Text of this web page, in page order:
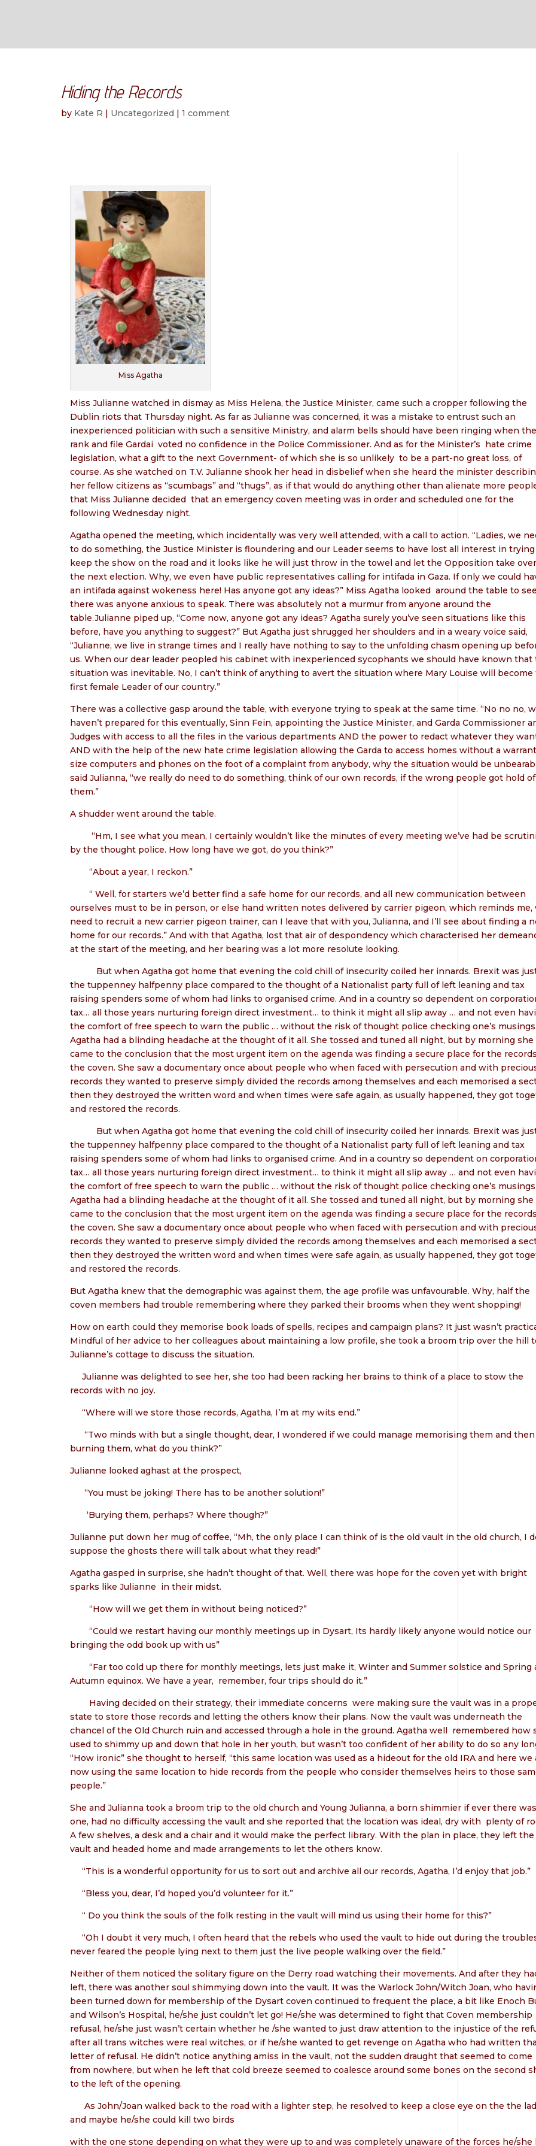
Hiding the Records
by Kate R | Uncategorized | 1 comment
Miss Agatha
Miss Julianne watched in dismay as Miss Helena, the Justice Minister, came such a cropper following the
Dublin riots that Thursday night. As far as Julianne was concerned, it was a mistake to entrust such an
inexperienced politician with such a sensitive Ministry, and alarm bells should have been ringing when the
rank and file Gardai voted no confidence in the Police Commissioner. And as for the Minister’s
hate crime
legislation, what a gift to the next Government- of which she is so unlikely to be a part-no great loss, of
course. As she watched on T.V. Julianne shook her head in disbelief when she heard the minister
her fellow citizens as “scumbags” and “thugs”, as if that would do anything other than alienate more
that Miss Julianne decided that an emergency coven meeting was in order and scheduled one for the
following Wednesday night.
Agatha opened the meeting, which incidentally was very well attended, with a call to action. “Ladies, we
to do something, the Justice Minister is floundering and our Leader seems to have lost all interest in
keep the show on the road and it looks like he will just throw in the towel and let the Opposition take
the next election. Why, we even have public representatives calling for intifada in Gaza. If only we could
an intifada against wokeness here! Has anyone got any ideas?” Miss Agatha looked around the table to
there was anyone anxious to speak. There was absolutely not a murmur from anyone around the
table.Julianne piped up, “Come now, anyone got any ideas? Agatha surely you’ve seen situations like this
before, have you anything to suggest?” But Agatha just shrugged her shoulders and in a weary voice said,
“Julianne, we live in strange times and I really have nothing to say to the unfolding chasm opening up
us. When our dear leader peopled his cabinet with inexperienced sycophants we should have known that
situation was inevitable. No, I can’t think of anything to avert the situation where Mary Louise will become
first female Leader of our country.”
There was a collective gasp around the table, with everyone trying to speak at the same time. “No no no,
haven’t prepared for this eventually, Sinn Fein, appointing the Justice Minister, and Garda Commissioner
Judges with access to all the files in the various departments AND the power to redact whatever they
AND with the help of the new hate crime legislation allowing the Garda to access homes without a
size computers and phones on the foot of a complaint from anybody, why the situation would be
said Julianna, “we really do need to do something, think of our own records, if the wrong people got hold of
them.”
A shudder went around the table.
“Hm, I see what you mean, I certainly wouldn’t like the minutes of every meeting we’ve had be
by the thought police. How long have we got, do you think?”
“About a year, I reckon.”
“ Well, for starters we’d better find a safe home for our records, and all new communication between
ourselves must to be in person, or else hand written notes delivered by carrier pigeon, which reminds me,
need to recruit a new carrier pigeon trainer, can I leave that with you, Julianna, and I’ll see about finding a
home for our records.” And with that Agatha, lost that air of despondency which characterised her
at the start of the meeting, and her bearing was a lot more resolute looking.
But when Agatha got home that evening the cold chill of insecurity coiled her innards. Brexit was
the tuppenney halfpenny place compared to the thought of a Nationalist party full of left leaning and tax
raising spenders some of whom had links to organised crime. And in a country so dependent on
tax… all those years nurturing foreign direct investment… to think it might all slip away … and not even
the comfort of free speech to warn the public … without the risk of thought police checking one’s
Agatha had a blinding headache at the thought of it all. She tossed and tuned all night, but by morning she
came to the conclusion that the most urgent item on the agenda was finding a secure place for the
the coven. She saw a documentary once about people who when faced with persecution and with
records they wanted to preserve simply divided the records among themselves and each memorised a
then they destroyed the written word and when times were safe again, as usually happened, they got
and restored the records.
But when Agatha got home that evening the cold chill of insecurity coiled her innards. Brexit was
the tuppenney halfpenny place compared to the thought of a Nationalist party full of left leaning and tax
raising spenders some of whom had links to organised crime. And in a country so dependent on
tax… all those years nurturing foreign direct investment… to think it might all slip away … and not even
the comfort of free speech to warn the public … without the risk of thought police checking one’s
Agatha had a blinding headache at the thought of it all. She tossed and tuned all night, but by morning she
came to the conclusion that the most urgent item on the agenda was finding a secure place for the
the coven. She saw a documentary once about people who when faced with persecution and with
records they wanted to preserve simply divided the records among themselves and each memorised a
then they destroyed the written word and when times were safe again, as usually happened, they got
and restored the records.
But Agatha knew that the demographic was against them, the age profile was unfavourable. Why, half the
coven members had trouble remembering where they parked their brooms when they went shopping!
How on earth could they memorise book loads of spells, recipes and campaign plans? It just wasn’t
Mindful of her advice to her colleagues about maintaining a low profile, she took a broom trip over the hill
Julianne’s cottage to discuss the situation.
Julianne was delighted to see her, she too had been racking her brains to think of a place to stow the
records with no joy.
“Where will we store those records, Agatha, I’m at my wits end.”
“Two minds with but a single thought, dear, I wondered if we could manage memorising them and then
burning them, what do you think?”
Julianne looked aghast at the prospect,
“You must be joking! There has to be another solution!”
‘Burying them, perhaps? Where though?”
Julianne put down her mug of coffee, “Mh, the only place I can think of is the old vault in the old church, I
suppose the ghosts there will talk about what they read!”
Agatha gasped in surprise, she hadn’t thought of that. Well, there was hope for the coven yet with bright
sparks like Julianne in their midst.
“How will we get them in without being noticed?”
“Could we restart having our monthly meetings up in Dysart, Its hardly likely anyone would notice our
bringing the odd book up with us”
“Far too cold up there for monthly meetings, lets just make it, Winter and Summer solstice and Spring
Autumn equinox. We have a year, remember, four trips should do it.”
Having decided on their strategy, their immediate concerns were making sure the vault was in a
state to store those records and letting the others know their plans. Now the vault was underneath the
chancel of the Old Church ruin and accessed through a hole in the ground. Agatha well
remembered how
used to shimmy up and down that hole in her youth, but wasn’t too confident of her ability to do so any
“How ironic” she thought to herself, “this same location was used as a hideout for the old IRA and here we
now using the same location to hide records from the people who consider themselves heirs to those
people.”
She and Julianna took a broom trip to the old church and Young Julianna, a born shimmier if ever there was
one, had no difficulty accessing the vault and she reported that the location was ideal, dry with plenty of
A few shelves, a desk and a chair and it would make the perfect library. With the plan in place, they left the
vault and headed home and made arrangements to let the others know.
“This is a wonderful opportunity for us to sort out and archive all our records, Agatha, I’d enjoy that job.”
“Bless you, dear, I’d hoped you’d volunteer for it.”
“ Do you think the souls of the folk resting in the vault will mind us using their home for this?”
“Oh I doubt it very much, I often heard that the rebels who used the vault to hide out during the
never feared the people lying next to them just the live people walking over the field.”
Neither of them noticed the solitary figure on the Derry road watching their movements. And after they
left, there was another soul shimmying down into the vault. It was the Warlock John/Witch Joan, who
been turned down for membership of the Dysart coven continued to frequent the place, a bit like Enoch
and Wilson’s Hospital, he/she just couldn’t let go! He/she was determined to fight that Coven membership
refusal, he/she just wasn’t certain whether he /she wanted to just draw attention to the injustice of the
after all trans witches were real witches, or if he/she wanted to get revenge on Agatha who had written
letter of refusal. He didn’t notice anything amiss in the vault, not the sudden draught that seemed to come
from nowhere, but when he left that cold breeze seemed to coalesce around some bones on the second
to the left of the opening.
As John/Joan walked back to the road with a lighter step, he resolved to keep a close eye on the the
and maybe he/she could kill two birds
with the one stone depending on what they were up to and was completely unaware of the forces he/she